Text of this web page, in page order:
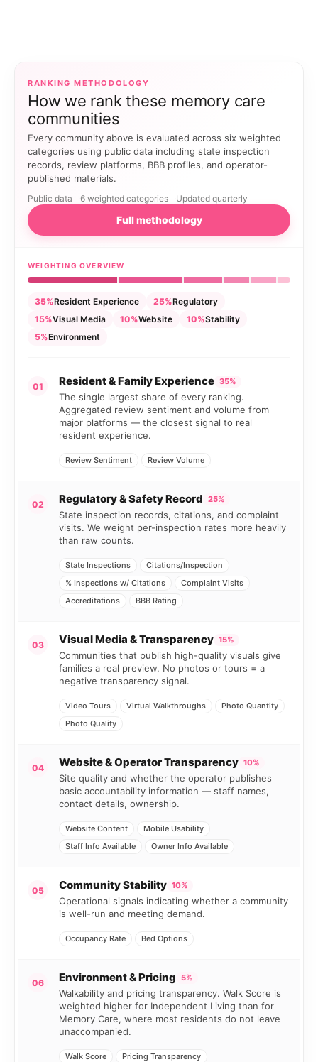
RANKING METHODOLOGY
How we rank these memory care
communities
Every community above is evaluated across six weighted
categories using public data including state inspection
records, review platforms, BBB profiles, and operator-
published materials.
Public data 6 weighted categories Updated quarterly
Full methodology
WEIGHTING OVERVIEW
35%Resident Experience 25%Regulatory
15%Visual Media 10%Website 10%Stability
5%Environment
01 Resident & Family Experience 35%
The single largest share of every ranking.
Aggregated review sentiment and volume from
major platforms — the closest signal to real
resident experience.
Review Sentiment Review Volume
02 Regulatory & Safety Record 25%
State inspection records, citations, and complaint
visits. We weight per-inspection rates more heavily
than raw counts.
State Inspections
Citations/Inspection
% Inspections w/ Citations
Complaint Visits
Accreditations
BBB Rating
03 Visual Media & Transparency 15%
Communities that publish high-quality visuals give
families a real preview. No photos or tours = a
negative transparency signal.
Video Tours Virtual Walkthroughs
Photo Quantity
Photo Quality
04 Website & Operator Transparency 10%
Site quality and whether the operator publishes
basic accountability information — staff names,
contact details, ownership.
Website Content
Mobile Usability
Staff Info Available
Owner Info Available
05 Community Stability 10%
Operational signals indicating whether a community
is well-run and meeting demand.
Occupancy Rate Bed Options
06 Environment & Pricing 5%
Walkability and pricing transparency. Walk Score is
weighted higher for Independent Living than for
Memory Care, where most residents do not leave
unaccompanied.
Walk Score Pricing Transparency